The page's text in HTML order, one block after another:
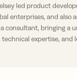
led product
enterprises, and also
consultant, bringing a
expertise, and